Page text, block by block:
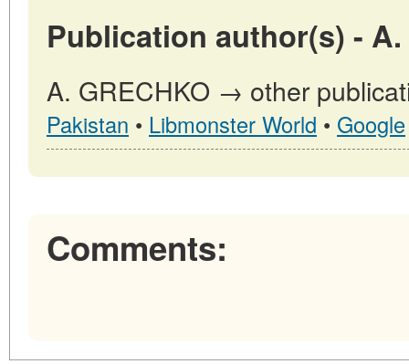
Publication author(s) - A.
A. GRECHKO → other
Pakistan • Libmonster World • Google
Comments: